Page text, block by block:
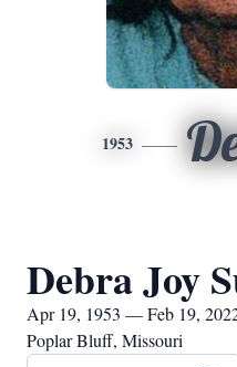
1953
Debra Joy
Apr 19, 1953 — Feb 19,
Poplar Bluff, Missouri